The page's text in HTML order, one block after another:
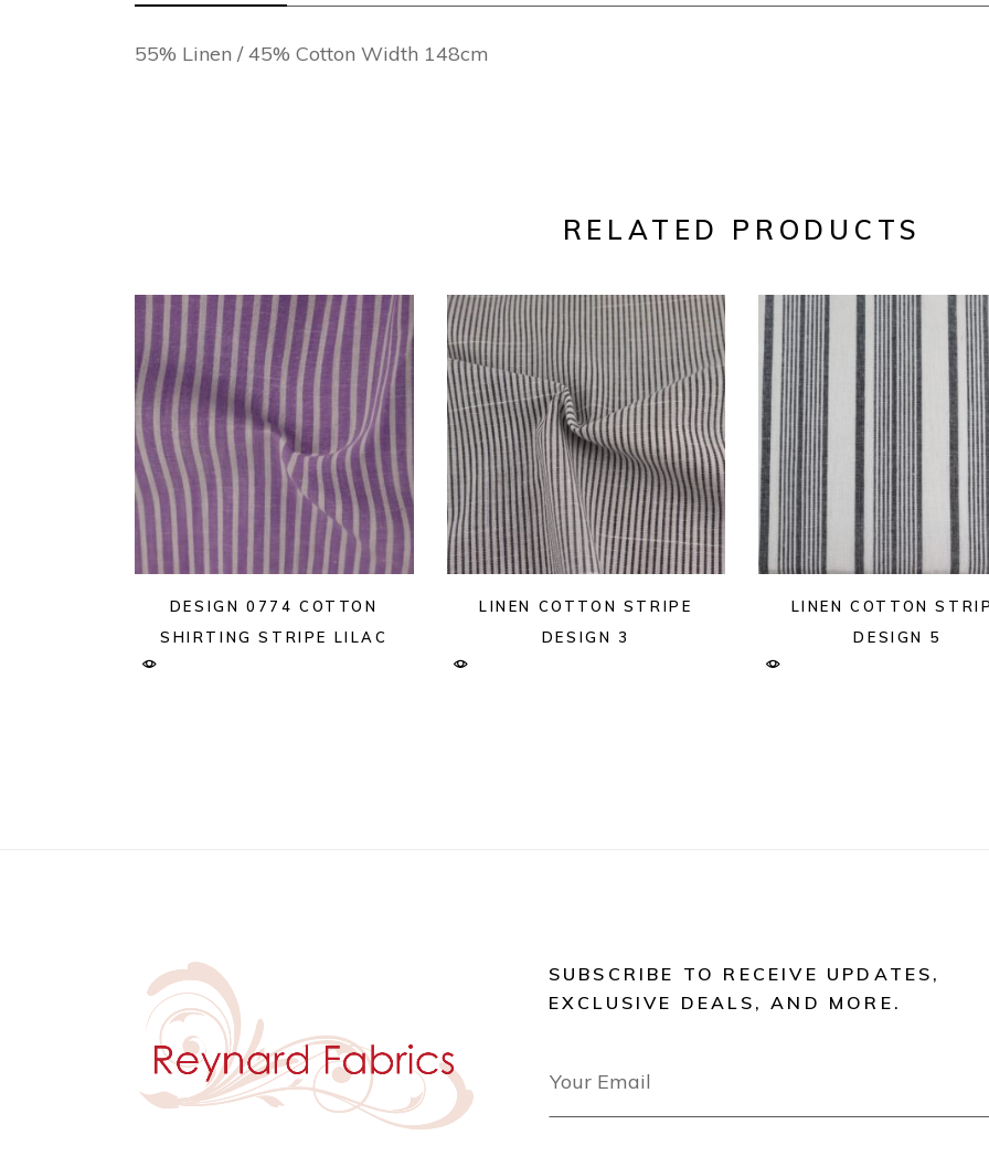
55% Linen / 45% Cotton Width 148cm
RELATED PRODUCTS
DESIGN 0774 COTTON
SHIRTING STRIPE LILAC
LINEN COTTON STRIPE
DESIGN 3
LINEN COTTON
DESIGN 5
SUBSCRIBE TO RECEIVE UPDATES,
EXCLUSIVE DEALS, AND MORE.